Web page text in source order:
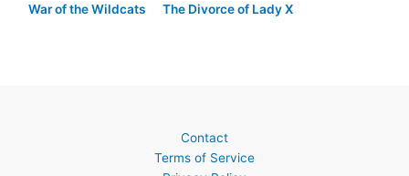
War of the Wildcats The Divorce of Lady X
Contact
Terms of Service